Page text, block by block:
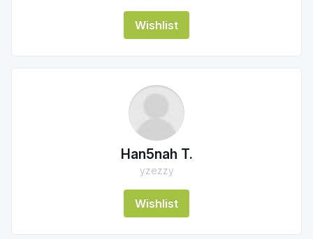
Wishlist
Han5nah T.
yzezzy
Wishlist